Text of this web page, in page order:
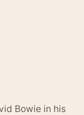
Bowie in his